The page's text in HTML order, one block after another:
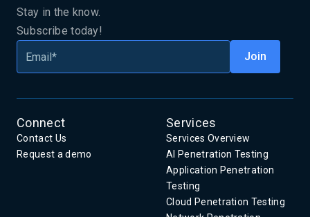
Stay in the know.
Subscribe today!
Connect
Contact Us
Request a demo
Services
Services Overview
AI Penetration Testing
Application Penetration
Testing
Cloud Penetration Testing